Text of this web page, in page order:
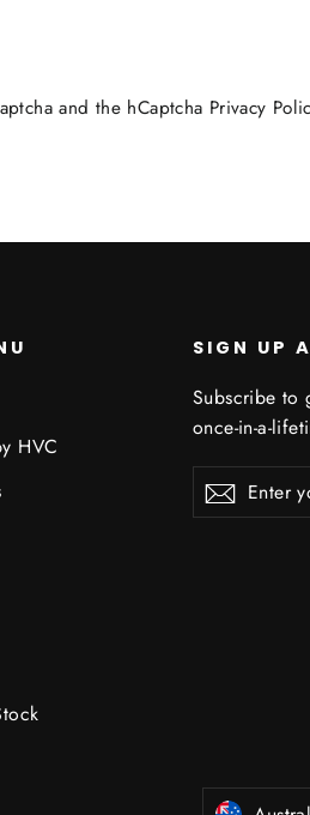
and the hCaptcha Privacy
HVC
SIGN UP
Subscribe to
once-in-a-
Enter
your
Subscribe